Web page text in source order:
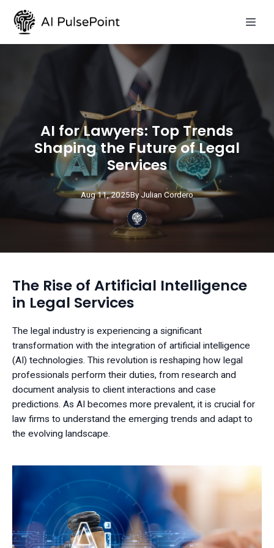
AI for Lawyers: Top Trends
Shaping the Future of Legal
Services
Aug 11, 2025By JulianCordero
The Rise of Artificial Intelligence
in Legal Services
The legal industry is experiencing a significant
transformation with the integration of artificial intelligence
(AI) technologies. This revolution is reshaping how legal
professionals perform their duties, from research and
document analysis to client interactions and case
predictions. As AI becomes more prevalent, it is crucial for
law firms to understand the emerging trends and adapt to
the evolving landscape.